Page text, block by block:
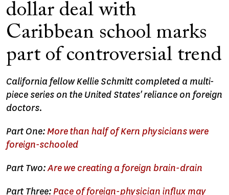
dollar deal with
Caribbean school marks
part of controversial trend
California fellow Kellie Schmitt completed a multi-
piece series on the United States' reliance on foreign
doctors.
Part One:More than half of Kern physicians were
foreign-schooled
Part Two:Are we creating a foreign brain-drain
Part Three:Pace of foreign-physician influx may